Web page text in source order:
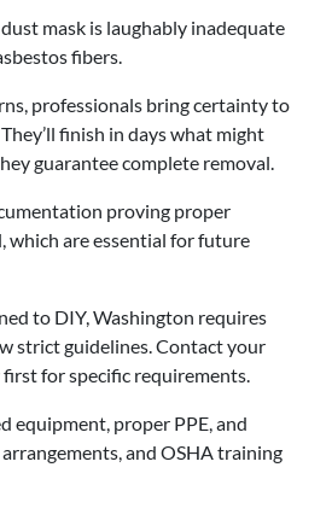
mask is laughably inadequate
fibers.
professionals bring certainty to
finish in days what might
guarantee complete removal.
proving proper
which are essential for future
to DIY, Washington requires
strict guidelines. Contact your
first for specific requirements.
equipment, proper PPE, and
and OSHA training